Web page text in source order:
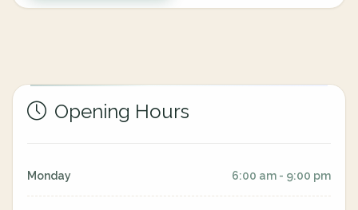
Opening Hours
Monday 6:00 am - 9:00 pm